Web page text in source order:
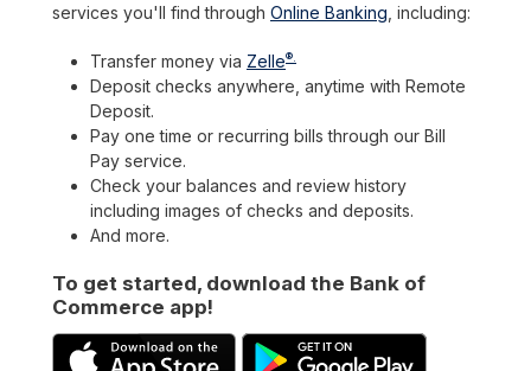
services you'll find through Online Banking , including:
Transfer money via Zelle®.
Deposit checks anywhere, anytime with Remote
Deposit.
Pay one time or recurring bills through our Bill
Pay service.
Check your balances and review history
including images of checks and deposits.
And more.
To get started, download the Bank of
Commerce app!